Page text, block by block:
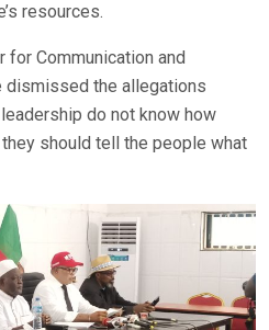
resources.
for Communication and
dismissed the allegations
do not know how
should tell the people what